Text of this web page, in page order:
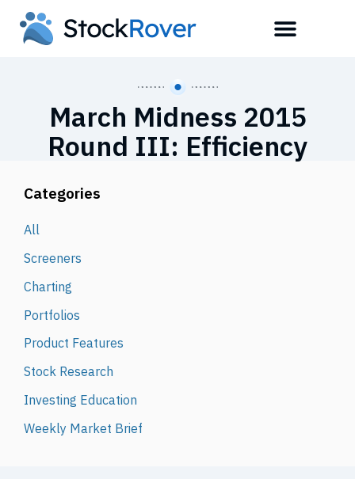
March Midness 2015
Round III: Efficiency
Categories
All
Screeners
Charting
Portfolios
Product Features
Stock Research
Investing Education
Weekly Market Brief